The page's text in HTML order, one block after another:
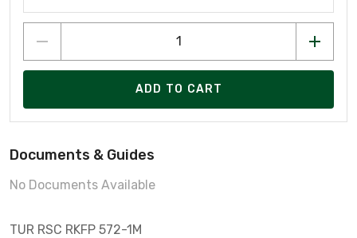
ADD TO CART
Documents & Guides
No Documents Available
TUR RSC RKFP 572-1M